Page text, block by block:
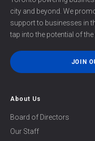
city and beyond. We
support to businesses in
tap into the potential of
JOIN
About Us
Board of Directors
Our Staff